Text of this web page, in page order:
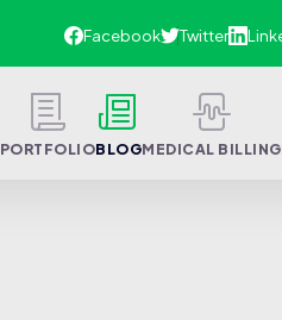
PORTFOLIOBLOGMEDICAL BILLING